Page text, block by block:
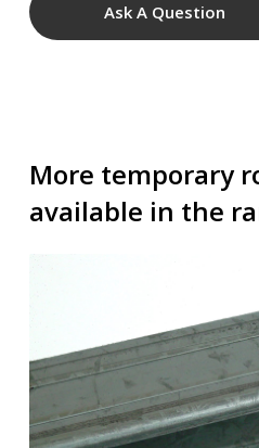
Ask A Question
More temporary
available in the